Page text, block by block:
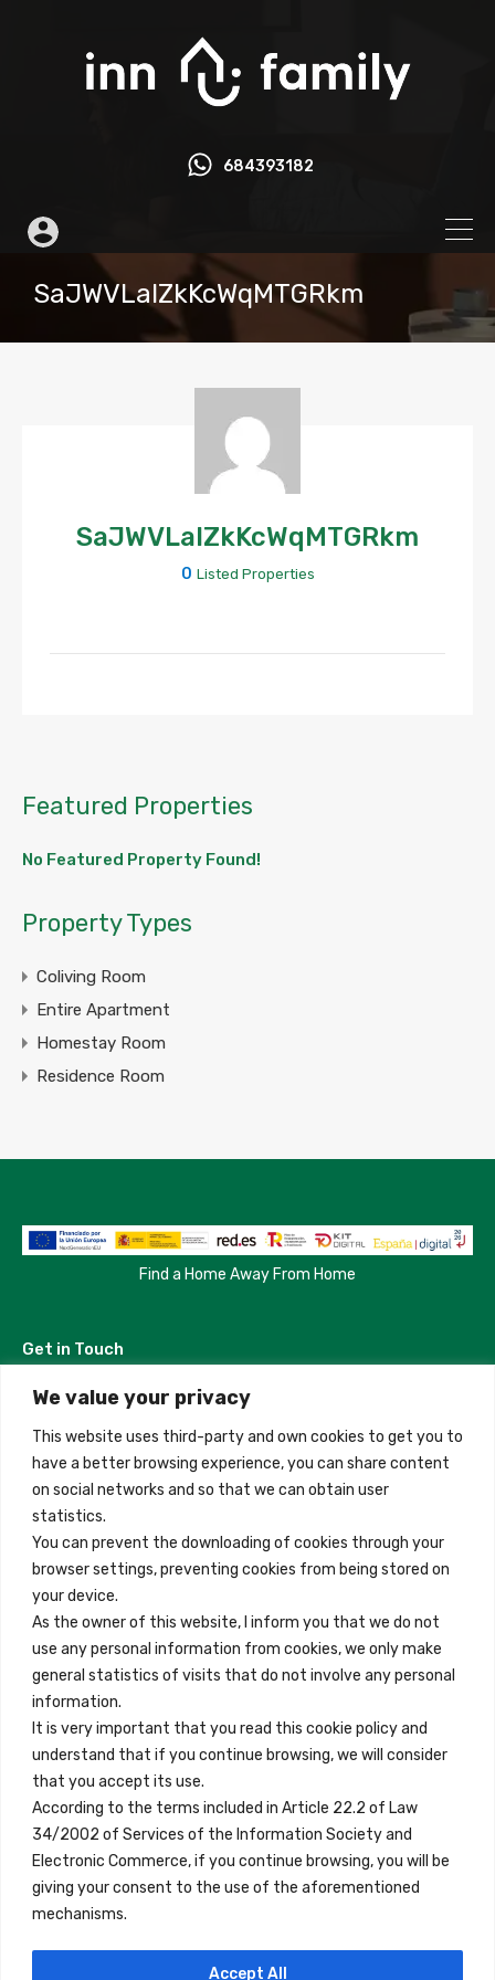
We value your privacy
This website uses third-party and own cookies to get you to
have a better browsing experience, you can share content
on social networks and so that we can obtain user
statistics.
You can prevent the downloading of cookies through your
browser settings, preventing cookies from being stored on
your device.
As the owner of this website, I inform you that we do not
use any personal information from cookies, we only make
general statistics of visits that do not involve any personal
information.
It is very important that you read this cookie policy and
understand that if you continue browsing, we will consider
that you accept its use.
According to the terms included in Article 22.2 of Law
34/2002 of Services of the Information Society and
Electronic Commerce, if you continue browsing, you will be
giving your consent to the use of the aforementioned
mechanisms.
Accept All
684393182
SaJWVLalZkKcWqMTGRkm
SaJWVLalZkKcWqMTGRkm
0 Listed Properties
Featured Properties
No Featured Property Found!
Property Types
Coliving Room
Entire Apartment
Homestay Room
Residence Room
Find a Home Away From Home
Get in Touch
Madrid, Spain
+34 684 39 31 82
info@innfamily.com
Quick Links
Contact
Legal Note
Terms and Conditions
Privacy Policy
All Accommodation
Accessibility
Blog
Locations